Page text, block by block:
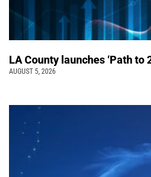
LA County launches ‘Path to
AUGUST 5, 2026